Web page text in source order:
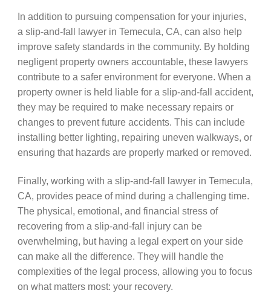
In addition to pursuing compensation for your injuries,
a slip-and-fall lawyer in Temecula, CA, can also help
improve safety standards in the community. By holding
negligent property owners accountable, these lawyers
contribute to a safer environment for everyone. When a
property owner is held liable for a slip-and-fall accident,
they may be required to make necessary repairs or
changes to prevent future accidents. This can include
installing better lighting, repairing uneven walkways, or
ensuring that hazards are properly marked or removed.
Finally, working with a slip-and-fall lawyer in Temecula,
CA, provides peace of mind during a challenging time.
The physical, emotional, and financial stress of
recovering from a slip-and-fall injury can be
overwhelming, but having a legal expert on your side
can make all the difference. They will handle the
complexities of the legal process, allowing you to focus
on what matters most: your recovery.